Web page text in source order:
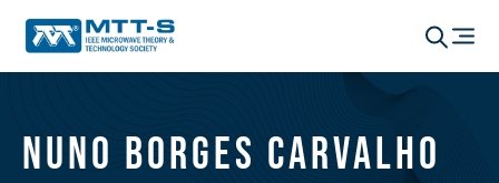
Nuno Borges Carvalho